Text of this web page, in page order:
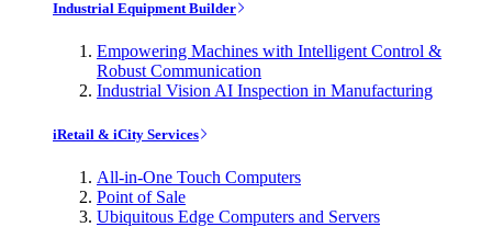
Industrial Equipment Builder
Empowering Machines with Intelligent Control &
Robust Communication
Industrial Vision AI Inspection in Manufacturing
iRetail & iCity Services
All-in-One Touch Computers
Point of Sale
Ubiquitous Edge Computers and Servers